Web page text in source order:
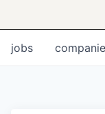
jobs